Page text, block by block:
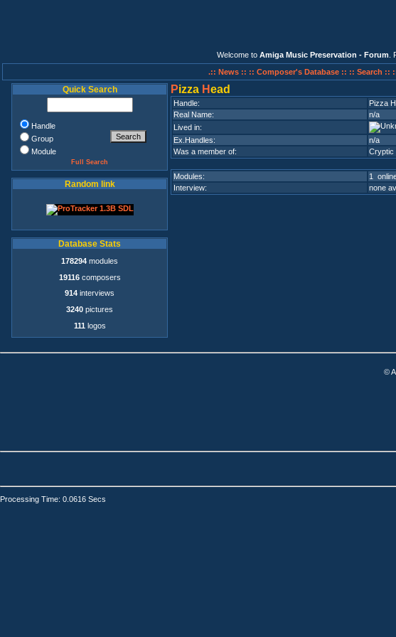
Welcome to Amiga Music Preservation - Forum
.:: News :: :: Composer's Database :: :: Search ::
Quick Search
Handle
Group
Module
Full Search
Random link
Database Stats
178294 modules
19116composers
914 interviews
3240 pictures
111 logos
Pizza Head
Handle:
Pizza
Real Name:
n/a
Lived in:
Ex.Handles:
n/a
Was a member of:
Cryptic
Modules:
1
Interview:
none
©
Processing Time: 0.0616 Secs